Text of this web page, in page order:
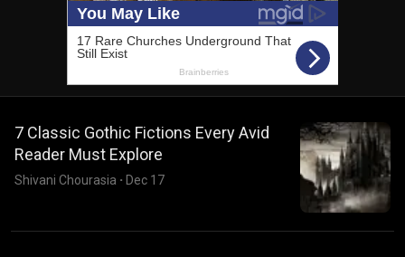
7 Classic Gothic Fictions Every Avid
Reader Must Explore
Shivani Chourasia · Dec 17